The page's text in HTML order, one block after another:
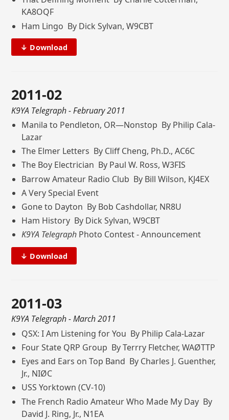
KA8OQF
Ham Lingo By Dick Sylvan, W9CBT
↓ Download
2011-02
K9YA Telegraph- February 2011
Manila to Pendleton, OR—Nonstop By Philip Cala-
Lazar
The Elmer Letters By Cliff Cheng, Ph.D., AC6C
The Boy Electrician By Paul W. Ross, W3FIS
Barrow Amateur Radio Club By Bill Wilson, KJ4EX
A Very Special Event
Gone to Dayton By Bob Cashdollar, NR8U
Ham History By Dick Sylvan, W9CBT
K9YA Telegraph Photo Contest - Announcement
↓ Download
2011-03
K9YA Telegraph- March 2011
QSX: I Am Listening for You By Philip Cala-Lazar
Four State QRP Group By Terrry Fletcher, WAØTTP
Eyes and Ears on Top Band By Charles J. Guenther,
Jr., NIØC
USS Yorktown (CV-10)
The French Radio Amateur Who Made My Day By
David J. Ring, Jr., N1EA